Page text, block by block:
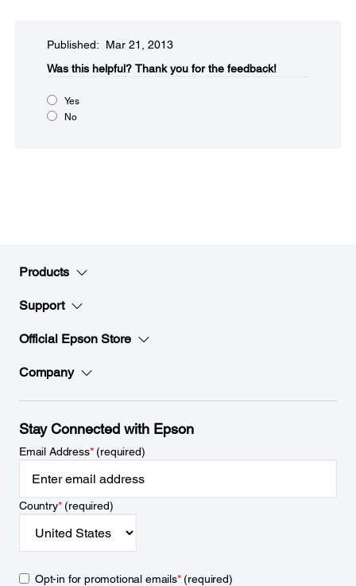
Published: Mar 21, 2013
Was this helpful?​ Thank you for the feedback!
Yes
No
Products
Support
Official Epson Store
Company
Stay Connected with Epson
Email Address*(required)
Country*(required)
Opt-in for promotional emails*(required)